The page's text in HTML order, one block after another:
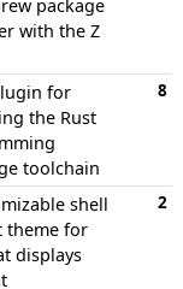
package
with the Z
for
the Rust
toolchain
8
shell
theme for
displays
2